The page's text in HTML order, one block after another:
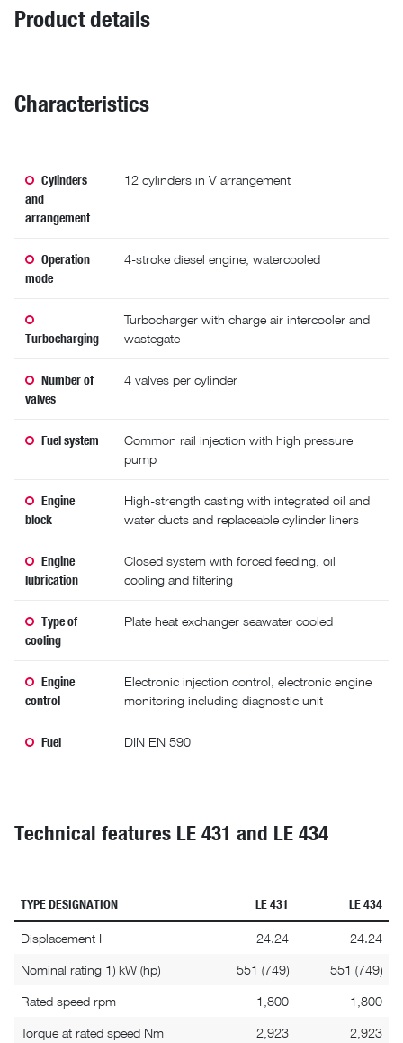
Product details
Characteristics
Cylinders
and
arrangement
12 cylinders in V arrangement
Operation
mode
4-stroke diesel engine, watercooled
Turbocharging
Turbocharger with charge air intercooler and
wastegate
Number of
valves
4 valves per cylinder
Fuel system
Common rail injection with high pressure
pump
Engine
block
High-strength casting with integrated oil and
water ducts and replaceable cylinder liners
Engine
lubrication
Closed system with forced feeding, oil
cooling and filtering
Type of
cooling
Plate heat exchanger seawater cooled
Engine
control
Electronic injection control, electronic engine
monitoring including diagnostic unit
Fuel DIN EN 590
Technical features LE 431 and LE 434
TYPE DESIGNATION LE 431 LE 434
Displacement I 24.24 24.24
Nominal rating 1) kW (hp) 551 (749) 551 (749)
Rated speed rpm 1,800 1,800
Torque at rated speed Nm 2,923 2,923